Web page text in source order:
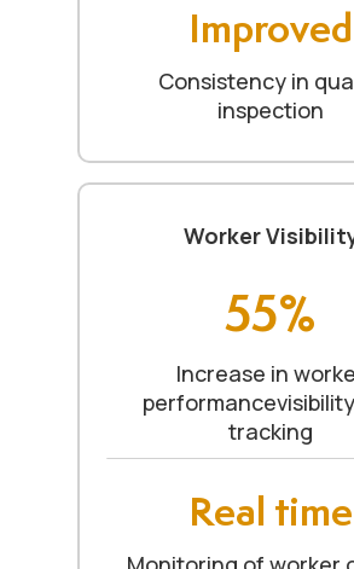
Improved
Consistency in
inspection
Worker
55%
Increase in
tracking
Real time